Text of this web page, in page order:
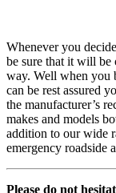
Whenever you
be sure that it will be
way. Well when you
can be rest assured
the manufacturer’s
makes and models
addition to our wide
emergency roadside
Please do not